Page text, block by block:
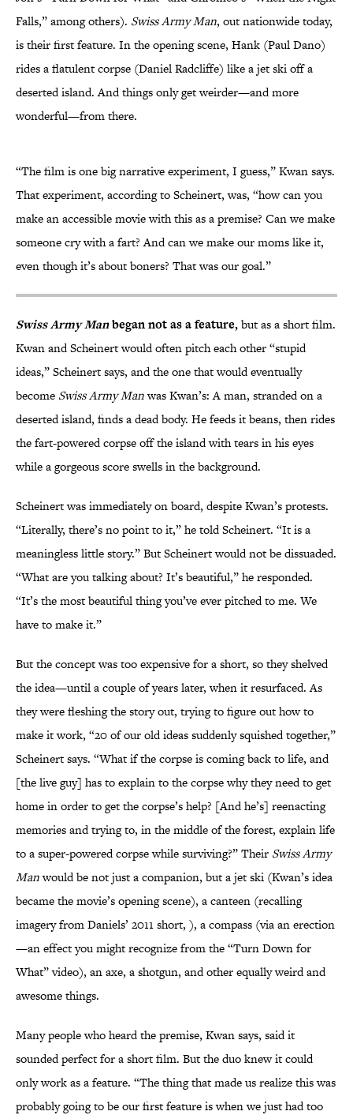
Falls,” among others). Swiss Army Man, out nationwide today,
is their first feature. In the opening scene, Hank (Paul Dano)
rides a flatulent corpse (Daniel Radcliffe) like a jet ski off a
deserted island. And things only get weirder—and more
wonderful—from there.
“The film is one big narrative experiment, I guess,” Kwan says.
That experiment, according to Scheinert, was, “how can you
make an accessible movie with this as a premise? Can we make
someone cry with a fart? And can we make our moms like it,
even though it’s about boners? That was our goal.”
Swiss Army Manbegan not as a feature,but as a short film.
Kwan and Scheinert would often pitch each other “stupid
ideas,” Scheinert says, and the one that would eventually
become Swiss Army Manwas Kwan’s: A man, stranded on a
deserted island, finds a dead body. He feeds it beans, then rides
the fart-powered corpse off the island with tears in his eyes
while a gorgeous score swells in the background.
Scheinert was immediately on board, despite Kwan’s protests.
“Literally, there’s no point to it,” he told Scheinert. “It is a
meaningless little story.” But Scheinert would not be dissuaded.
“What are you talking about? It’s beautiful,” he responded.
“It’s the most beautiful thing you’ve ever pitched to me. We
have to make it.”
But the concept was too expensive for a short, so they shelved
the idea—until a couple of years later, when it resurfaced. As
they were fleshing the story out, trying to figure out how to
make it work, “20 of our old ideas suddenly squished together,”
Scheinert says. “What if the corpse is coming back to life, and
[the live guy] has to explain to the corpse why they need to get
home in order to get the corpse’s help? [And he’s] reenacting
memories and trying to, in the middle of the forest, explain life
to a super-powered corpse while surviving?” Their Swiss Army
Manwould be not just a companion, but a jet ski (Kwan’s idea
became the movie’s opening scene), a canteen (recalling
imagery from Daniels’ 2011 short, ), a compass (via an erection
—an effect you might recognize from the “Turn Down for
What” video), an axe, a shotgun, and other equally weird and
awesome things.
Many people who heard the premise, Kwan says, said it
sounded perfect for a short film. But the duo knew it could
only work as a feature. “The thing that made us realize this was
probably going to be our first feature is when we just had too